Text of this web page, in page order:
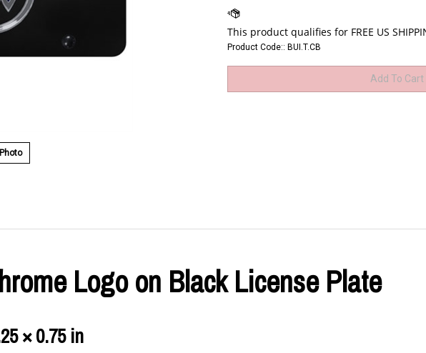
Product Code:: BUI.T.CB
Logo on Black License Plate
× 0.75 in